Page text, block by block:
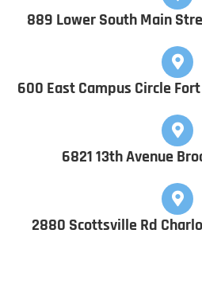
889 Lower South Main
600 East Campus Circle
6821 13th Avenue
2880 Scottsville Rd